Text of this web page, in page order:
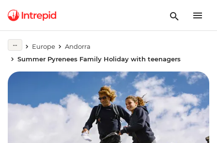
Europe
Andorra
Summer Pyrenees Family Holiday with teenagers